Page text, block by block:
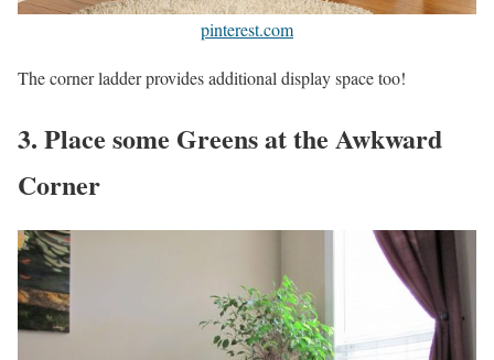
pinterest.com
The corner ladder provides additional display space too!
3. Place some Greens at the Awkward
Corner